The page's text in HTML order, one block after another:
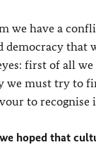
we have a
democracy that
first of all
we must try to
to recognise
hoped that